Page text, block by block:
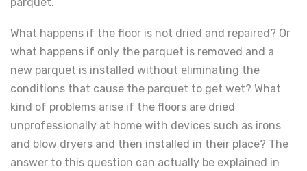
What happens if the floor is not dried and repaired? Or
what happens if only the parquet is removed and a
new parquet is installed without eliminating the
conditions that cause the parquet to get wet? What
kind of problems arise if the floors are dried
unprofessionally at home with devices such as irons
and blow dryers and then installed in their place? The
answer to this question can actually be explained in